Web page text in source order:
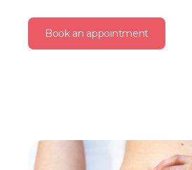
Book an appointment